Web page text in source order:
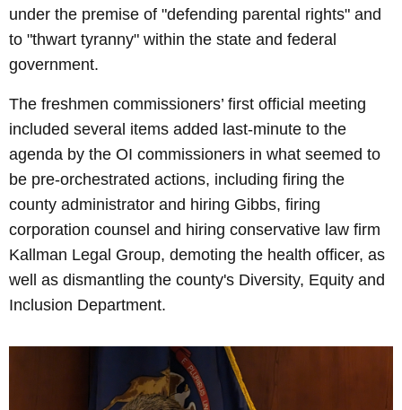
under the premise of "defending parental rights" and
to "thwart tyranny" within the state and federal
government.
The freshmen commissioners’ first official meeting
included several items added last-minute to the
agenda by the OI commissioners in what seemed to
be pre-orchestrated actions, including firing the
county administrator and hiring Gibbs, firing
corporation counsel and hiring conservative law firm
Kallman Legal Group, demoting the health officer, as
well as dismantling the county's Diversity, Equity and
Inclusion Department.